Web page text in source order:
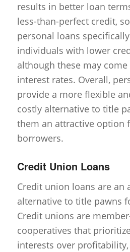
results in better loan
less-than-perfect credit,
personal loans
individuals with lower
although these may
interest rates. Overall,
provide a more flexible
costly alternative to title
them an attractive option
borrowers.
Credit Union Loans
Credit union loans are an
alternative to title pawns
Credit unions are
cooperatives that
interests over